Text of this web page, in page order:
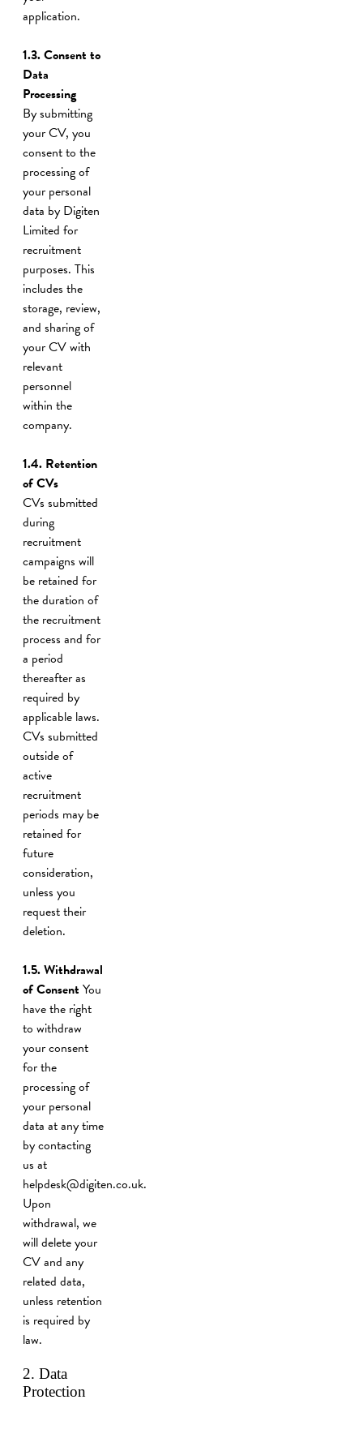
application.
1.3. Consent to
Data
Processing
By submitting
your CV, you
consent to the
processing of
your personal
data by Digiten
Limited for
recruitment
purposes. This
includes the
storage, review,
and sharing of
your CV with
relevant
personnel
within the
company.
1.4. Retention
of CVs
CVs submitted
during
recruitment
campaigns will
be retained for
the duration of
the recruitment
process and for
a period
thereafter as
required by
applicable laws.
CVs submitted
outside of
active
recruitment
periods may be
retained for
future
consideration,
unless you
request their
deletion.
1.5. Withdrawal
of Consent You
have the right
to withdraw
your consent
for the
processing of
your personal
data at any time
by contacting
us at
helpdesk@digiten.co.uk.
Upon
withdrawal, we
will delete your
CV and any
related data,
unless retention
is required by
law.
2. Data
Protection